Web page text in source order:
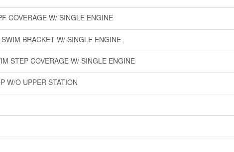
COVERAGE W/ SINGLE ENGINE
BRACKET W/ SINGLE ENGINE
STEP COVERAGE W/ SINGLE ENGINE
W/O UPPER STATION